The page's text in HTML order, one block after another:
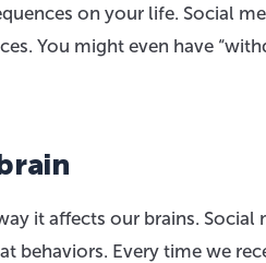
on your life. Social
You might even have
it affects our brains.
behaviors. Every time we